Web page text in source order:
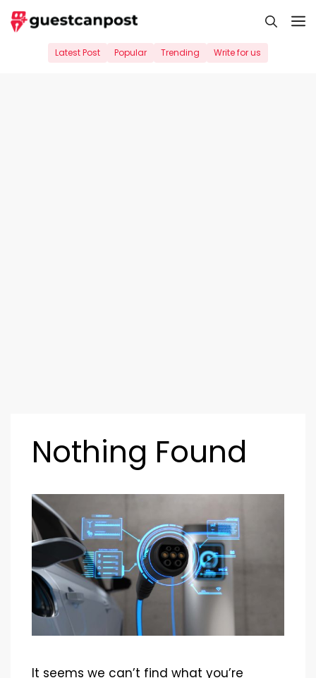
Skip
to
Latest Post Popular Trending Write for us
Nothing Found
It seems we can’t find what you’re